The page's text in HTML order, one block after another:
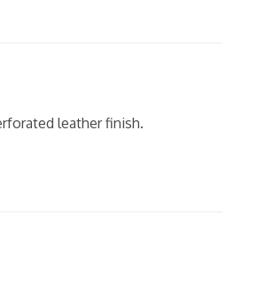
leather finish.